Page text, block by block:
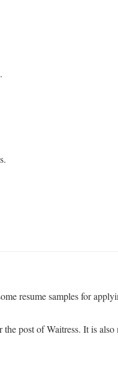
resume samples for
post of Waitress. It is